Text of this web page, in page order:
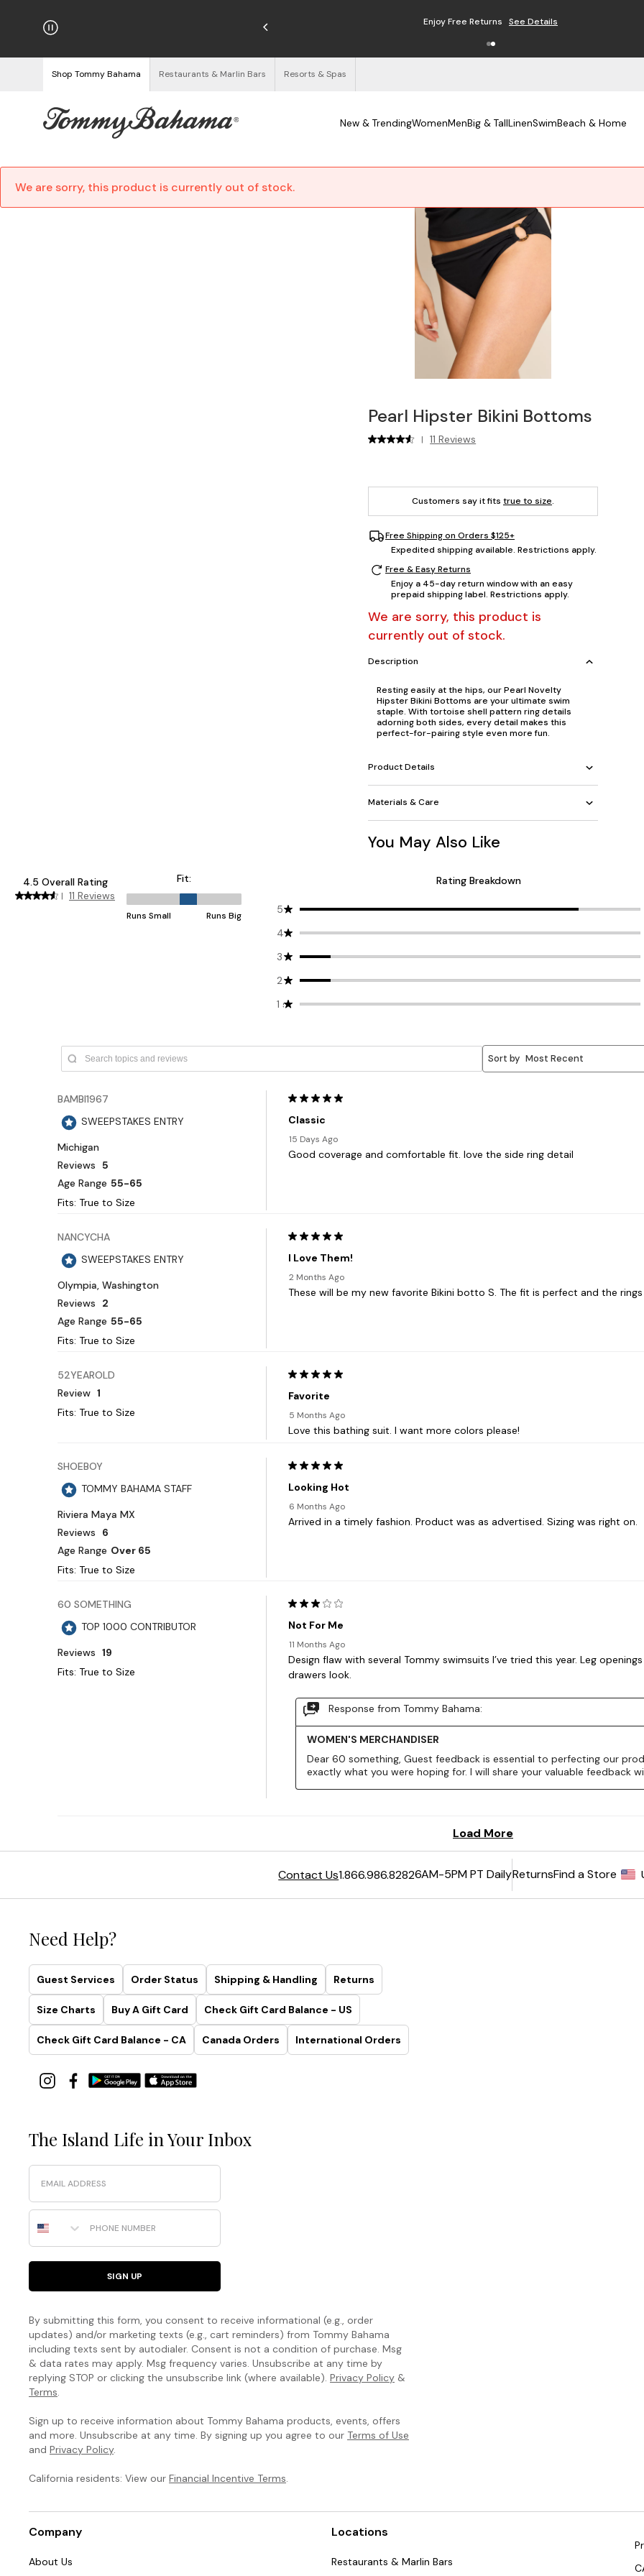
on Orders $125+ Enjoy Free Returns See Details
Shop Tommy Bahama Restaurants & Marlin Bars Resorts & Spas
New & TrendingWomenMenBig & TallLinenSwimBeach & Home
We are sorry, this product is currently out of stock.
Pearl Hipster Bikini Bottoms
| 11 Reviews
Customers say it fits true to size.
Free Shipping on Orders $125+
Expedited shipping available. Restrictions apply.
Free & Easy Returns
Enjoy a 45-day return window with an easy
prepaid shipping label. Restrictions apply.
We are sorry, this product is
currently out of stock.
Description
Resting easily at the hips, our Pearl Novelty
Hipster Bikini Bottoms are your ultimate swim
staple. With tortoise shell pattern ring details
adorning both sides, every detail makes this
perfect-for-pairing style even more fun.
Product Details
Materials & Care
You May Also Like
Contact Us1.866.986.82826AM-5PM PT DailyReturnsFind a Store
Need Help?
Guest Services Order Status Shipping & Handling Returns
Size Charts Buy A Gift Card Check Gift Card Balance - US
Check Gift Card Balance - CA Canada Orders International Orders
The Island Life in Your Inbox
Email
Phone Number
SIGN UP
By submitting this form, you consent to receive informational (e.g., order
updates) and/or marketing texts (e.g., cart reminders) from Tommy Bahama
including texts sent by autodialer. Consent is not a condition of purchase. Msg
& data rates may apply. Msg frequency varies. Unsubscribe at any time by
replying STOP or clicking the unsubscribe link (where available). Privacy Policy &
Terms
Sign up to receive information about Tommy Bahama products, events, offers
and more. Unsubscribe at any time. By signing up you agree to our Terms of Use
and Privacy Policy.
California residents: View our Financial Incentive Terms
Company
About Us
Locations
Restaurants & Marlin Bars